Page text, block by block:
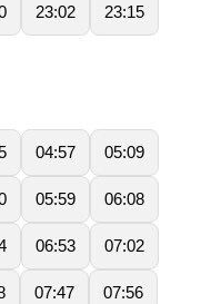
23:02 23:15
04:57 05:09
05:59 06:08
06:53 07:02
07:47 07:56